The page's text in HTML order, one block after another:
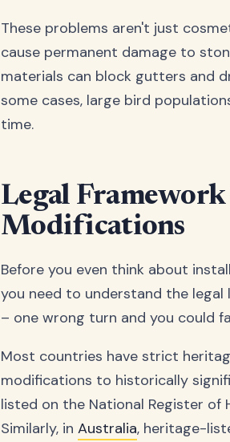
These problems aren't just
cause permanent damage to
materials can block gutters and
some cases, large bird
time.
Legal
Modifications
Before you even think about
you need to understand the legal
– one wrong turn and you could
Most countries have strict
modifications to historically
listed on the National Register of
Similarly, in Australia, heritage-